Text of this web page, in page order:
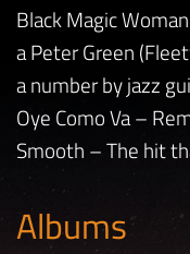
Black Magic
a Peter Green
a number by jazz
Oye Como Va –
Smooth – The hit
Albums